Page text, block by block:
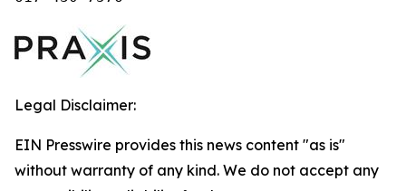
Legal Disclaimer:
EIN Presswire provides this news content "as is"
without warranty of any kind. We do not accept any